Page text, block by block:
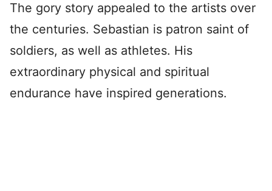
The gory story appealed to the artists over
the centuries. Sebastian is patron saint of
soldiers, as well as athletes. His
extraordinary physical and spiritual
endurance have inspired generations.